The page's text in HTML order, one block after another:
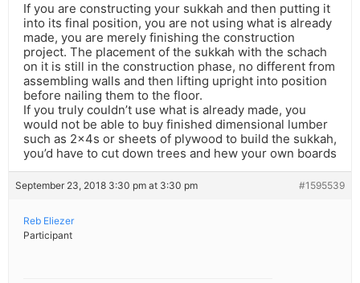
If you are constructing your sukkah and then putting it
into its final position, you are not using what is already
made, you are merely finishing the construction
project. The placement of the sukkah with the schach
on it is still in the construction phase, no different from
assembling walls and then lifting upright into position
before nailing them to the floor.
If you truly couldn’t use what is already made, you
would not be able to buy finished dimensional lumber
such as 2x4s or sheets of plywood to build the sukkah,
you’d have to cut down trees and hew your own boards
September 23, 2018 3:30 pm at 3:30 pm #1595539
Reb Eliezer
Participant